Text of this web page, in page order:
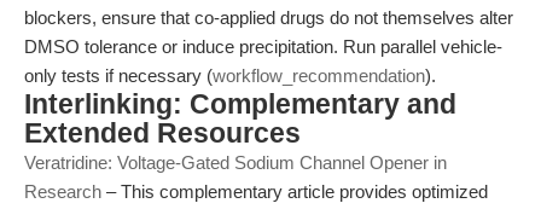
blockers, ensure that co-applied drugs do not themselves alter
DMSO tolerance or induce precipitation. Run parallel vehicle-
only tests if necessary (workflow_recommendation).
Interlinking: Complementary and
Extended Resources
Veratridine: Voltage-Gated Sodium Channel Opener in
Research – This complementary article provides optimized